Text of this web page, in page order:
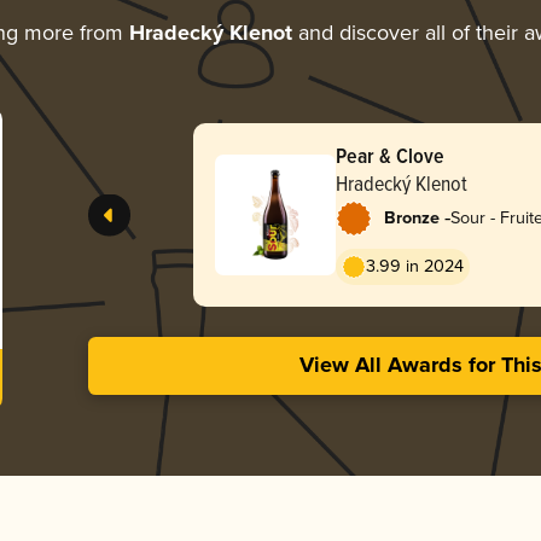
more from Hradecký Klenot and discover all of their
Pear & Clove
Hradecký Klenot
Bronze -Sour -
3.99 in 2024
View All Awards for